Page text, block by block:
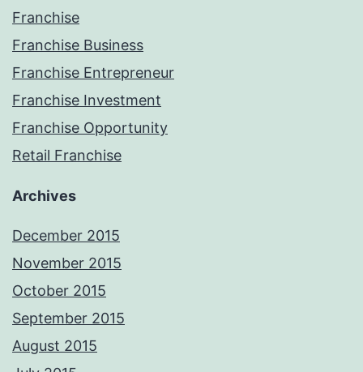
Franchise
Franchise Business
Franchise Entrepreneur
Franchise Investment
Franchise Opportunity
Retail Franchise
Archives
December 2015
November 2015
October 2015
September 2015
August 2015